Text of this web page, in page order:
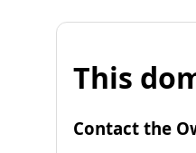
This
Contact the